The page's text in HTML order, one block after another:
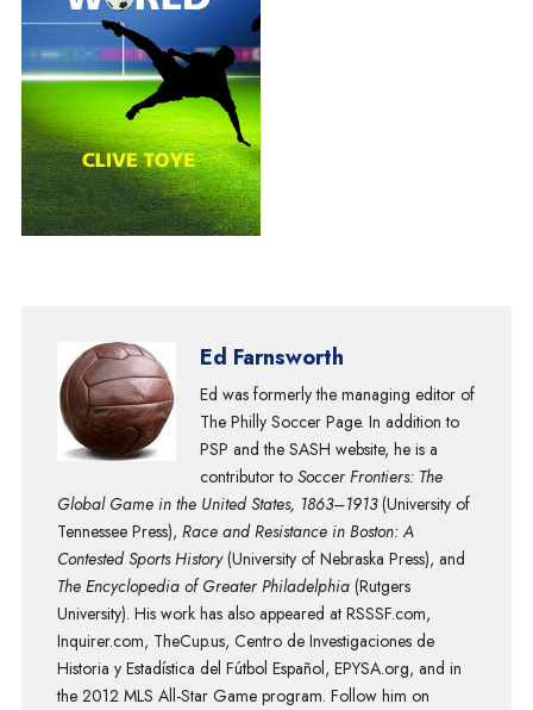
Ed Farnsworth
Ed was formerly the managing editor of
The Philly Soccer Page. In addition to
PSP and the SASH website, he is a
contributor to Soccer Frontiers: The
Global Game in the United States, 1863–1913(University of
Tennessee Press), Race and Resistance in Boston: A
Contested Sports History(University of Nebraska Press), and
The Encyclopedia of Greater Philadelphia(Rutgers
University). His work has also appeared at RSSSF.com,
Inquirer.com, TheCup.us, Centro de Investigaciones de
Historia y Estadística del Fútbol Español, EPYSA.org, and in
the 2012 MLS All-Star Game program. Follow him on